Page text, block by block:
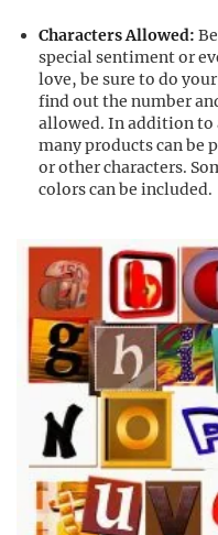
Characters Allowed:
special sentiment or
love, be sure to do
find out the number
allowed. In addition to
many products can be
or other characters.
colors can be included.